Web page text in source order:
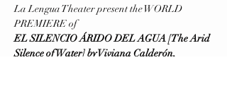
La Lengua Theater present the WORLD
PREMIERE of
EL SILENCIO ÁRIDO DEL AGUA [The Arid
Silence of Water] by Viviana Calderón,